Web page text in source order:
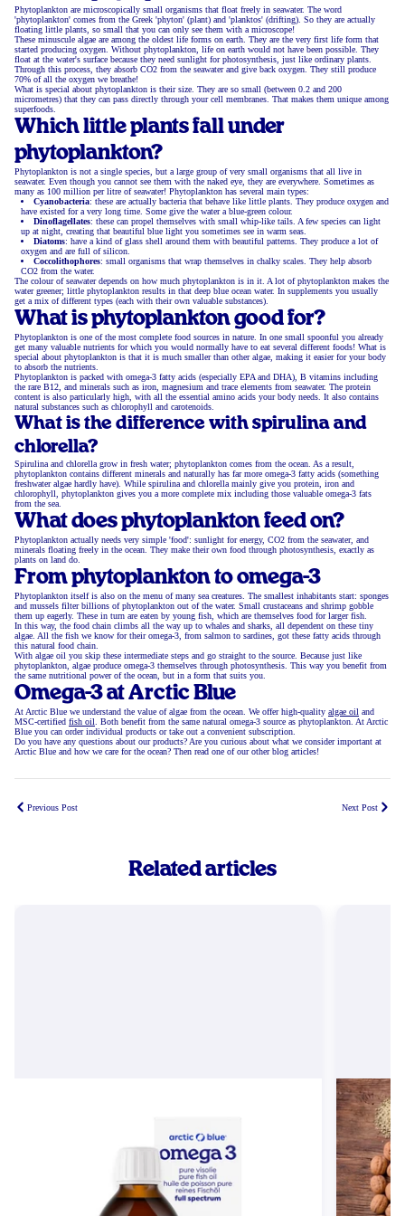
Phytoplankton are microscopically small organisms that float freely in seawater. The word
'phytoplankton' comes from the Greek 'phyton' (plant) and 'planktos' (drifting). So they are actually
floating little plants, so small that you can only see them with a microscope!
These minuscule algae are among the oldest life forms on earth. They are the very first life form that
started producing oxygen. Without phytoplankton, life on earth would not have been possible. They
float at the water's surface because they need sunlight for photosynthesis, just like ordinary plants.
Through this process, they absorb CO2 from the seawater and give back oxygen. They still produce
70% of all the oxygen we breathe!
What is special about phytoplankton is their size. They are so small (between 0.2 and 200
micrometres) that they can pass directly through your cell membranes. That makes them unique among
superfoods.
Which little plants fall under
phytoplankton?
Phytoplankton is not a single species, but a large group of very small organisms that all live in
seawater. Even though you cannot see them with the naked eye, they are everywhere. Sometimes as
many as 100 million per litre of seawater! Phytoplankton has several main types:
Cyanobacteria: these are actually bacteria that behave like little plants. They produce oxygen and
have existed for a very long time. Some give the water a blue-green colour.
Dinoflagellates: these can propel themselves with small whip-like tails. A few species can light
up at night, creating that beautiful blue light you sometimes see in warm seas.
Diatoms: have a kind of glass shell around them with beautiful patterns. They produce a lot of
oxygen and are full of silicon.
Coccolithophores: small organisms that wrap themselves in chalky scales. They help absorb
CO2 from the water.
The colour of seawater depends on how much phytoplankton is in it. A lot of phytoplankton makes the
water greener; little phytoplankton results in that deep blue ocean water. In supplements you usually
get a mix of different types (each with their own valuable substances).
What is phytoplankton good for?
Phytoplankton is one of the most complete food sources in nature. In one small spoonful you already
get many valuable nutrients for which you would normally have to eat several different foods! What is
special about phytoplankton is that it is much smaller than other algae, making it easier for your body
to absorb the nutrients.
Phytoplankton is packed with omega-3 fatty acids (especially EPA and DHA), B vitamins including
the rare B12, and minerals such as iron, magnesium and trace elements from seawater. The protein
content is also particularly high, with all the essential amino acids your body needs. It also contains
natural substances such as chlorophyll and carotenoids.
What is the difference with spirulina and
chlorella?
Spirulina and chlorella grow in fresh water; phytoplankton comes from the ocean. As a result,
phytoplankton contains different minerals and naturally has far more omega-3 fatty acids (something
freshwater algae hardly have). While spirulina and chlorella mainly give you protein, iron and
chlorophyll, phytoplankton gives you a more complete mix including those valuable omega-3 fats
from the sea.
What does phytoplankton feed on?
Phytoplankton actually needs very simple 'food': sunlight for energy, CO2 from the seawater, and
minerals floating freely in the ocean. They make their own food through photosynthesis, exactly as
plants on land do.
From phytoplankton to omega-3
Phytoplankton itself is also on the menu of many sea creatures. The smallest inhabitants start: sponges
and mussels filter billions of phytoplankton out of the water. Small crustaceans and shrimp gobble
them up eagerly. These in turn are eaten by young fish, which are themselves food for larger fish.
In this way, the food chain climbs all the way up to whales and sharks, all dependent on these tiny
algae. All the fish we know for their omega-3, from salmon to sardines, got these fatty acids through
this natural food chain.
With algae oil you skip these intermediate steps and go straight to the source. Because just like
phytoplankton, algae produce omega-3 themselves through photosynthesis. This way you benefit from
the same nutritional power of the ocean, but in a form that suits you.
Omega-3 at Arctic Blue
At Arctic Blue we understand the value of algae from the ocean. We offer high-quality algae oil and
MSC-certified fish oil. Both benefit from the same natural omega-3 source as phytoplankton. At Arctic
Blue you can order individual products or take out a convenient subscription.
Do you have any questions about our products? Are you curious about what we consider important at
Arctic Blue and how we care for the ocean? Then read one of our other blog articles!
Previous Post Next Post
Related articles